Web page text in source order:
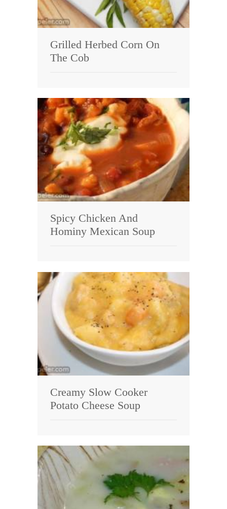
Grilled Herbed Corn On
The Cob
Spicy Chicken And
Hominy Mexican Soup
Creamy Slow Cooker
Potato Cheese Soup